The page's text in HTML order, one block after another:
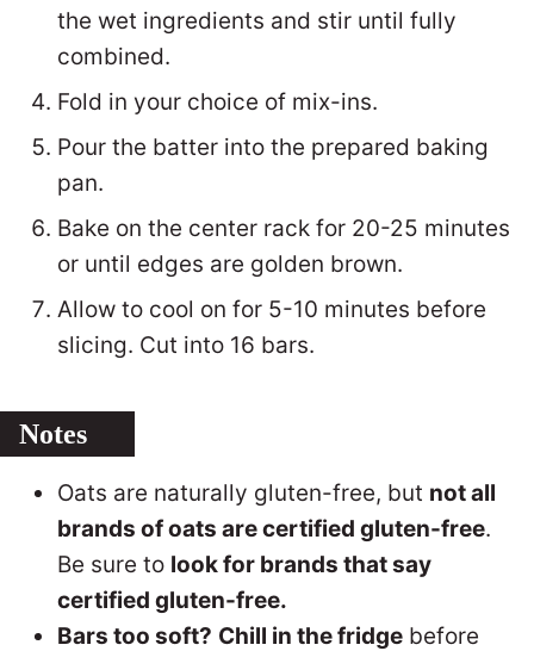
the wet ingredients and stir until fully
combined.
Fold in your choice of mix-ins.
Pour the batter into the prepared baking
pan.
Bake on the center rack for 20-25 minutes
or until edges are golden brown.
Allow to cool on for 5-10 minutes before
slicing. Cut into 16 bars.
Notes
Oats are naturally gluten-free, but not all
brands of oats are certified gluten-free.
Be sure to look for brands that say
certified gluten-free.
Bars too soft? Chill in the fridge before